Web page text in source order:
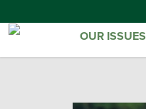
OUR ISSUES